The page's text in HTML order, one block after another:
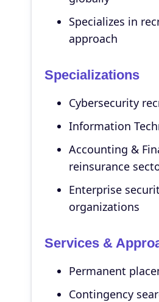
Specializes in
approach
Specializations
Cybersecurity
Information
Accounting &
reinsurance
Enterprise
organizations
Services &
Permanent
Contingency